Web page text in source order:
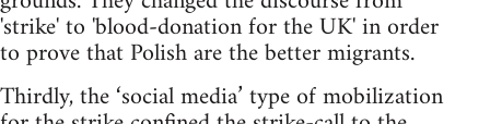
'strike' to 'blood-donation for the UK' in order
to prove that Polish are the better migrants.
Thirdly, the ‘social media’ type of mobilization